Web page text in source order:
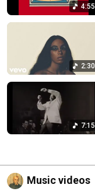
4:55
2:30
7:15
Music videos